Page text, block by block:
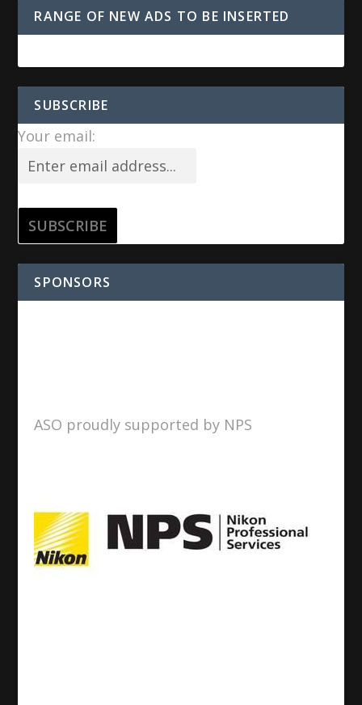
RANGE OF NEW ADS TO BE INSERTED
SUBSCRIBE
Your email:
SPONSORS
ASO proudly supported by NPS